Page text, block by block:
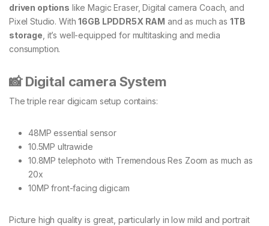
driven options like Magic Eraser, Digital camera Coach, and
Pixel Studio. With16GB LPDDR5X RAM and as much as 1TB
storage , it’s well-equipped for multitasking and media
consumption.
📸 Digital camera System
The triple rear digicam setup contains:
48MP essential sensor
10.5MP ultrawide
10.8MP telephoto with Tremendous Res Zoom as much as
20x
10MP front-facing digicam
Picture high quality is great, particularly in low mild and portrait